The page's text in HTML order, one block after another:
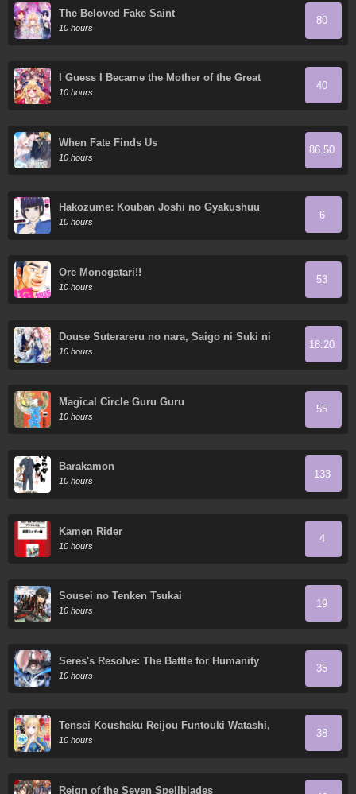
The Beloved Fake Saint
10 hours
80
I Guess I Became the Mother of the Great
Demon King's 10 Children in Another World
10 hours
40
When Fate Finds Us
10 hours
86.50
Hakozume: Kouban Joshi no Gyakushuu
10 hours
6
Ore Monogatari!!
10 hours
53
Douse Suterareru no nara, Saigo ni Suki ni
Sasete Itadakimasu
10 hours
18.20
Magical Circle Guru Guru
10 hours
55
Barakamon
10 hours
133
Kamen Rider
10 hours
4
Sousei no Tenken Tsukai
10 hours
19
Seres's Resolve: The Battle for Humanity
10 hours
35
Tensei Koushaku Reijou Funtouki Watashi,
Rippa ni Zamaa Sarete Misemasu!
10 hours
38
Reign of the Seven Spellblades